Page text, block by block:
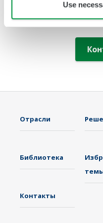
Use
Отрасли
Библиотека
Контакты